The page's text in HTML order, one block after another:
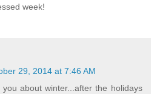
week!
29, 2014 at 7:46 AM
about winter...after the holidays